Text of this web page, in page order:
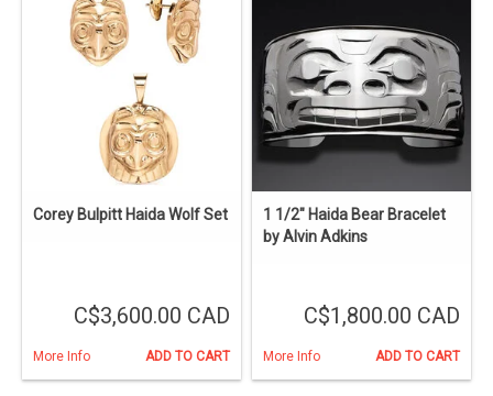
Corey Bulpitt Haida Wolf Set
C$3,600.00 CAD
More Info ADD TO CART
1 1/2" Haida Bear Bracelet
by Alvin Adkins
C$1,800.00 CAD
More Info ADD TO CART